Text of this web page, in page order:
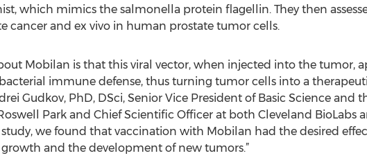
which mimics the salmonella protein flagellin. They then
cancer and ex vivo in human prostate tumor cells.
Mobilan is that this viral vector, when injected into the tumor,
immune defense, thus turning tumor cells into a
Gudkov, PhD, DSci, Senior Vice President of Basic Science and
Park and Chief Scientific Officer at both Cleveland BioLabs
we found that vaccination with Mobilan had the desired
and the development of new tumors.”